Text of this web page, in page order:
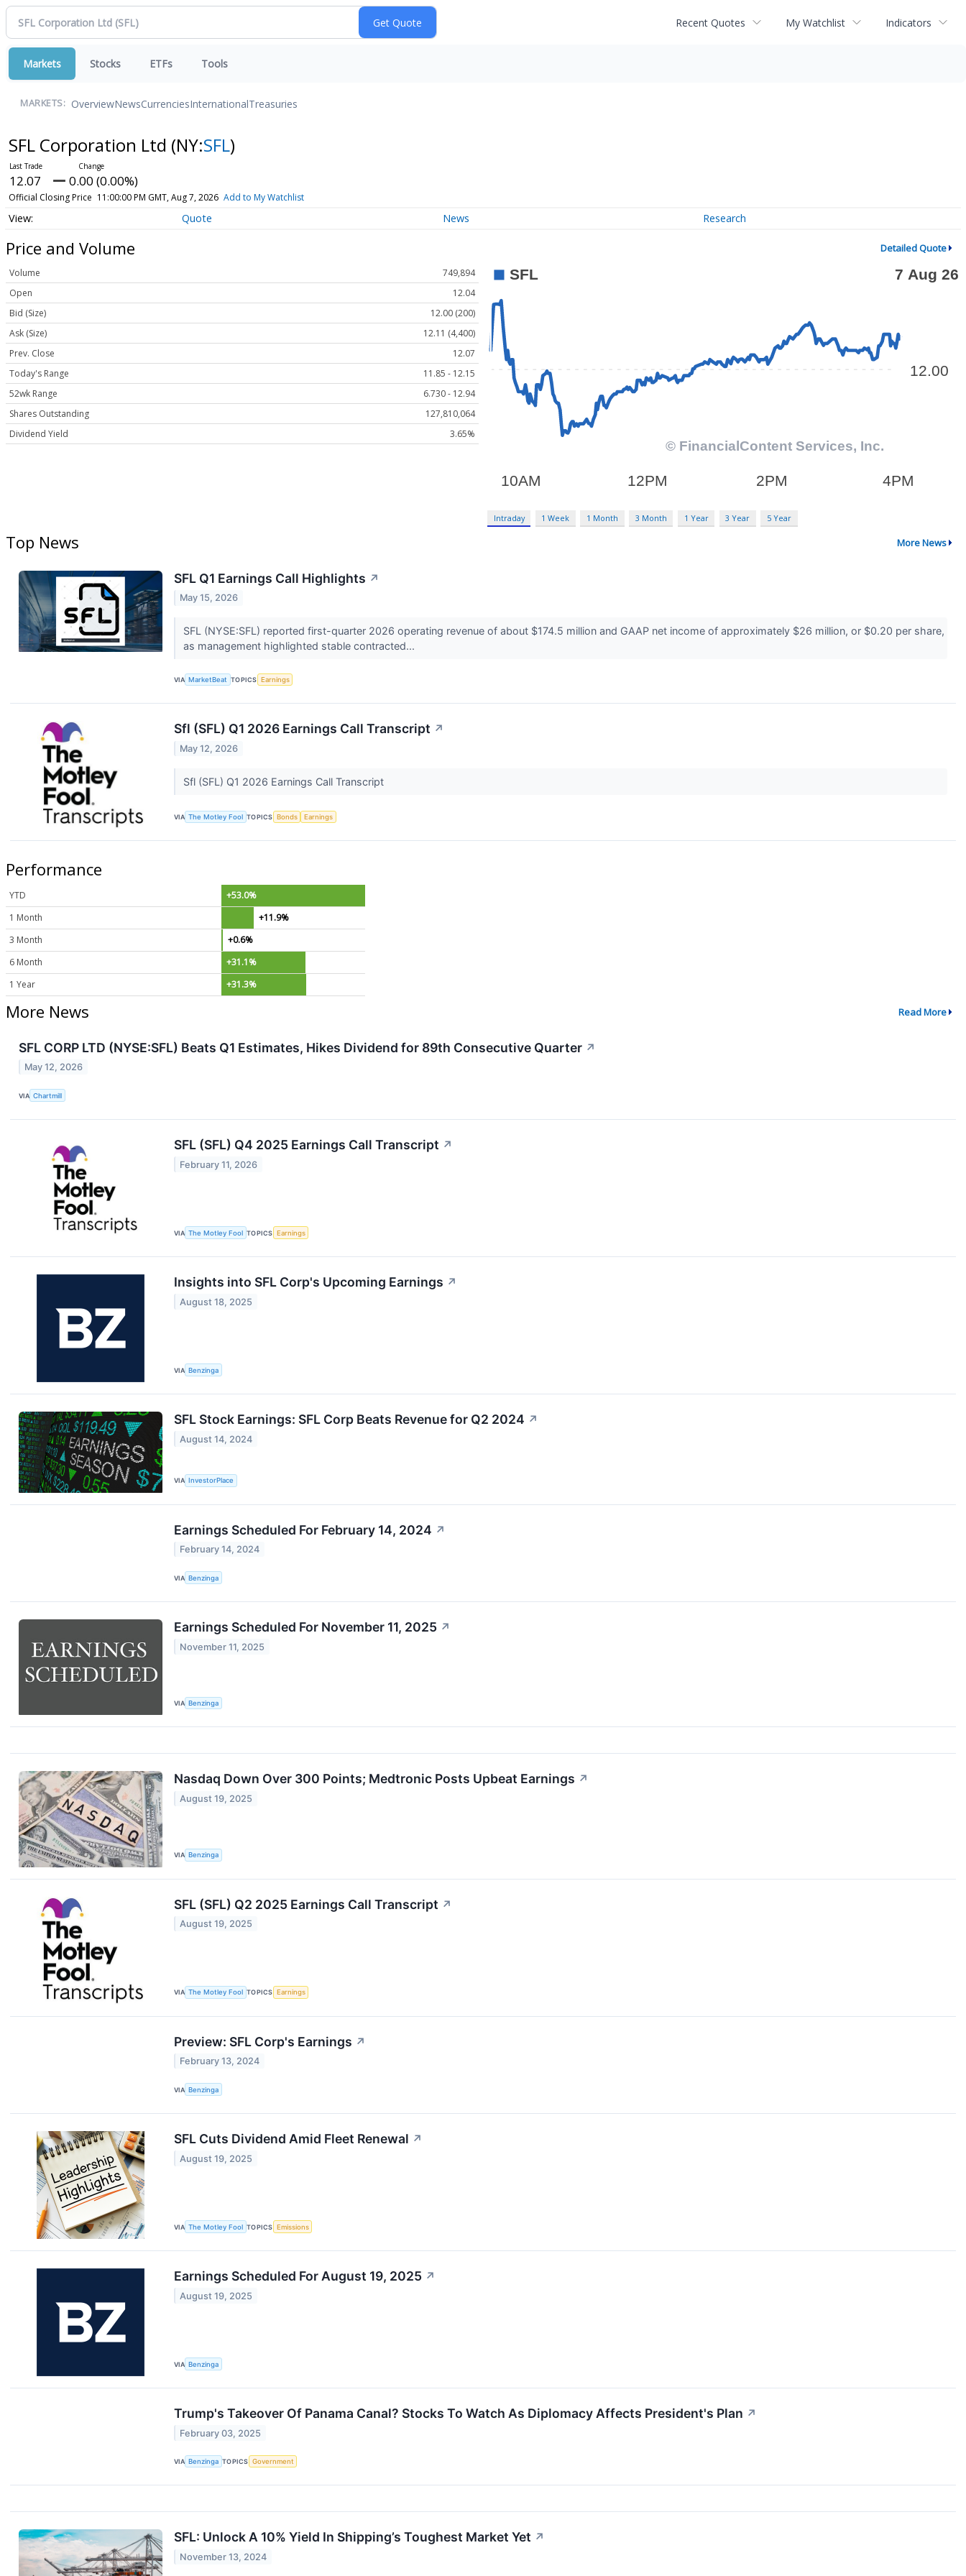
Recent Quotes My Watchlist Indicators
Markets Stocks ETFs Tools
MARKETS: OverviewNewsCurrenciesInternationalTreasuries
SFL Corporation Ltd (NY:SFL)
12.07 0.00 (0.00%)
Official Closing Price 11:00:00 PM GMT, Aug 7, 2026 Add to My Watchlist
Quote News Research
Price and Volume Detailed Quote
Volume
749,894
Open
12.04
Bid (Size)
12.00 (200)
Ask (Size)
12.11 (4,400)
Prev. Close
12.07
Today's Range
11.85 - 12.15
52wk Range
6.730 - 12.94
Shares Outstanding
127,810,064
Dividend Yield
3.65%
Intraday 1 Week 1 Month 3 Month 1 Year 3 Year 5 Year
Top News More News
SFL Q1 Earnings Call Highlights ↗
May 15, 2026
SFL (NYSE:SFL) reported first-quarter 2026 operating revenue of about $174.5 million and GAAP net income of approximately $26 million, or $0.20 per share,
as management highlighted stable contracted...
VIA MarketBeat TOPICS Earnings
Sfl (SFL) Q1 2026 Earnings Call Transcript ↗
May 12, 2026
Sfl (SFL) Q1 2026 Earnings Call Transcript
VIA The Motley Fool TOPICS Bonds Earnings
Performance
YTD
+53.0%
1 Month
+11.9%
3 Month
+0.6%
6 Month
+31.1%
1 Year
+31.3%
More News Read More
SFL CORP LTD (NYSE:SFL) Beats Q1 Estimates, Hikes Dividend for 89th Consecutive Quarter ↗
May 12, 2026
VIA Chartmill
SFL (SFL) Q4 2025 Earnings Call Transcript ↗
February 11, 2026
VIA The Motley Fool TOPICS Earnings
Insights into SFL Corp's Upcoming Earnings ↗
August 18, 2025
VIA Benzinga
SFL Stock Earnings: SFL Corp Beats Revenue for Q2 2024 ↗
August 14, 2024
VIA InvestorPlace
Earnings Scheduled For February 14, 2024 ↗
February 14, 2024
VIA Benzinga
Earnings Scheduled For November 11, 2025 ↗
November 11, 2025
VIA Benzinga
Nasdaq Down Over 300 Points; Medtronic Posts Upbeat Earnings ↗
August 19, 2025
VIA Benzinga
SFL (SFL) Q2 2025 Earnings Call Transcript ↗
August 19, 2025
VIA The Motley Fool TOPICS Earnings
Preview: SFL Corp's Earnings ↗
February 13, 2024
VIA Benzinga
SFL Cuts Dividend Amid Fleet Renewal ↗
August 19, 2025
VIA The Motley Fool TOPICS Emissions
Earnings Scheduled For August 19, 2025 ↗
August 19, 2025
VIA Benzinga
Trump's Takeover Of Panama Canal? Stocks To Watch As Diplomacy Affects President's Plan ↗
February 03, 2025
VIA Benzinga TOPICS Government
SFL: Unlock A 10% Yield In Shipping’s Toughest Market Yet ↗
November 13, 2024